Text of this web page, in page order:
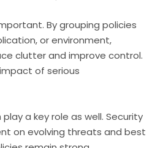
By grouping policies
or environment,
clutter and improve control.
of serious
a key role as well. Security
on evolving threats and best